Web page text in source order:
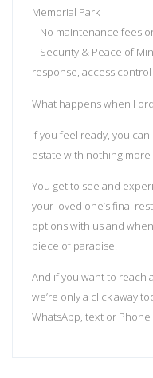
Memorial Park
– No maintenance fees
– Security & Peace of
response, access
What happens when I
If you feel ready, you
estate with nothing more
You get to see and
your loved one’s final
options with us and
piece of paradise.
And if you want to reach
we’re only a click away
WhatsApp, text or